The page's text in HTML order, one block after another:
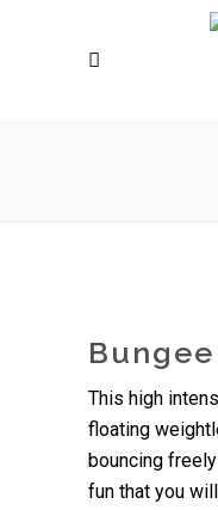
This high
floating
bouncing
fun that you